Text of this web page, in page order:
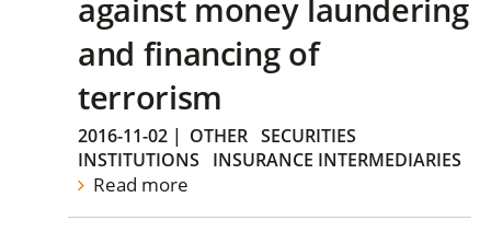
against money laundering
and financing of
terrorism
2016-11-02 | OTHER SECURITIES
INSTITUTIONS
INSURANCE INTERMEDIARIES
Read more